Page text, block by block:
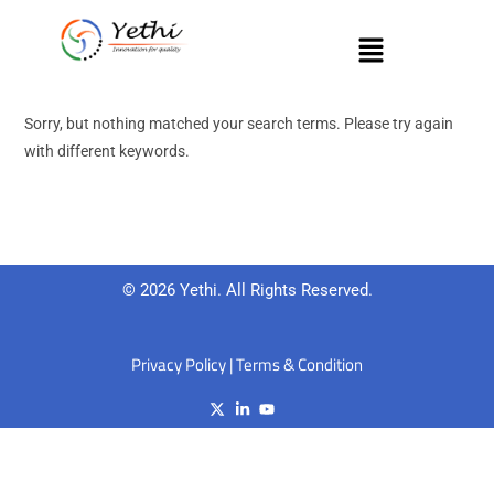
Sorry, but nothing matched your search terms. Please try again
with different keywords.
© 2026 Yethi. All Rights Reserved.
Privacy Policy|Terms & Condition